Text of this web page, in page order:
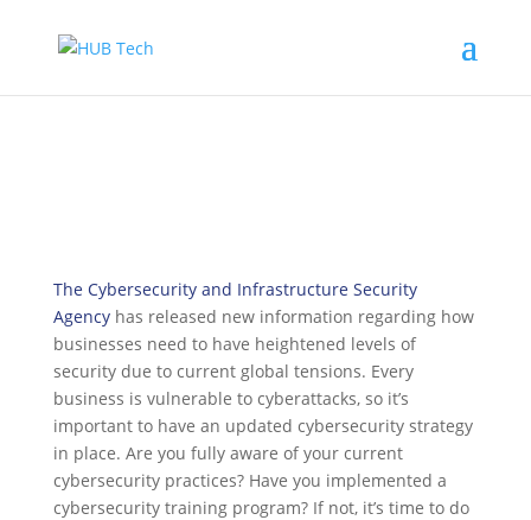
The Cybersecurity and Infrastructure Security
Agencyhas released new information regarding how
businesses need to have heightened levels of
security due to current global tensions. Every
business is vulnerable to cyberattacks, so it’s
important to have an updated cybersecurity strategy
in place. Are you fully aware of your current
cybersecurity practices? Have you implemented a
cybersecurity training program? If not, it’s time to do